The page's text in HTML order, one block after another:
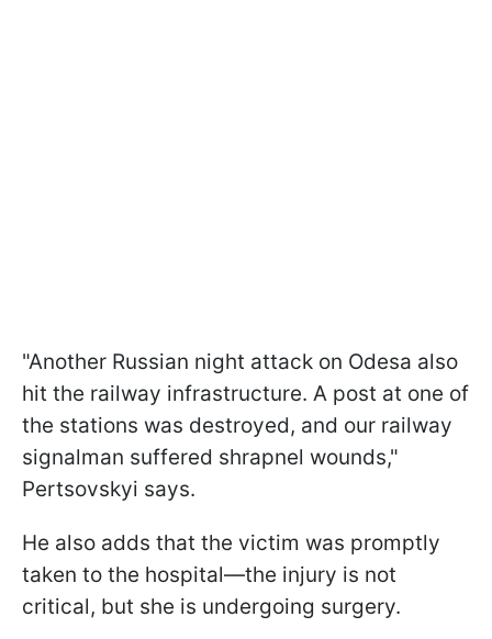
"Another Russian night attack on Odesa also
hit the railway infrastructure. A post at one of
the stations was destroyed, and our railway
signalman suffered shrapnel wounds,"
Pertsovskyi says.
He also adds that the victim was promptly
taken to the hospital—the injury is not
critical, but she is undergoing surgery.